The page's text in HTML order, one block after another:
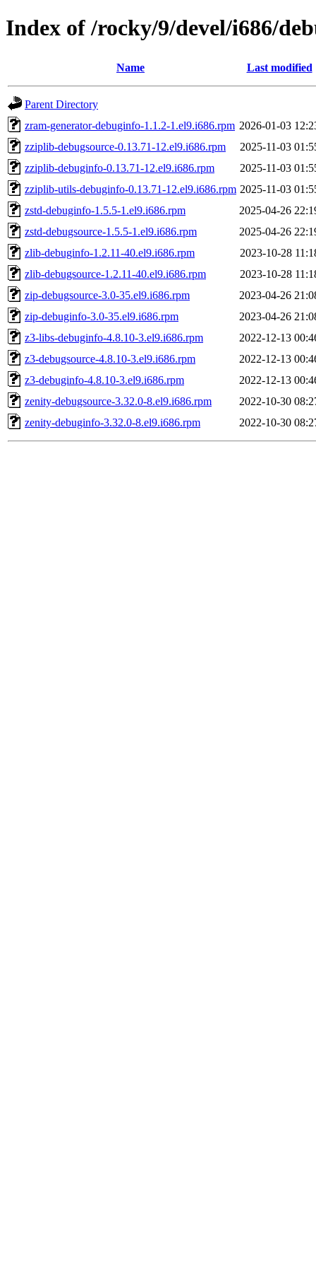
Index of /rocky/9/devel/i686/
Name Last modified
Parent Directory
zram-generator-debuginfo-1.1.2-1.el9.i686.rpm 2026-01-03
zziplib-debugsource-0.13.71-12.el9.i686.rpm
2025-11-03
zziplib-debuginfo-0.13.71-12.el9.i686.rpm
2025-11-03
zziplib-utils-debuginfo-0.13.71-12.el9.i686.rpm 2025-11-03
zstd-debuginfo-1.5.5-1.el9.i686.rpm
2025-04-26
zstd-debugsource-1.5.5-1.el9.i686.rpm
2025-04-26
zlib-debuginfo-1.2.11-40.el9.i686.rpm
2023-10-28
zlib-debugsource-1.2.11-40.el9.i686.rpm
2023-10-28
zip-debugsource-3.0-35.el9.i686.rpm
2023-04-26
zip-debuginfo-3.0-35.el9.i686.rpm
2023-04-26
z3-libs-debuginfo-4.8.10-3.el9.i686.rpm
2022-12-13
z3-debugsource-4.8.10-3.el9.i686.rpm
2022-12-13
z3-debuginfo-4.8.10-3.el9.i686.rpm
2022-12-13
zenity-debugsource-3.32.0-8.el9.i686.rpm
2022-10-30
zenity-debuginfo-3.32.0-8.el9.i686.rpm
2022-10-30